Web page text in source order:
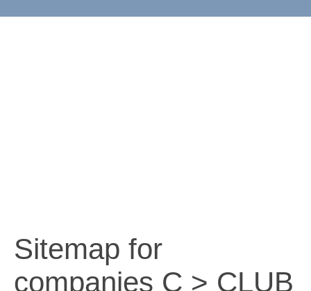
Sitemap for
companies C > CLUB